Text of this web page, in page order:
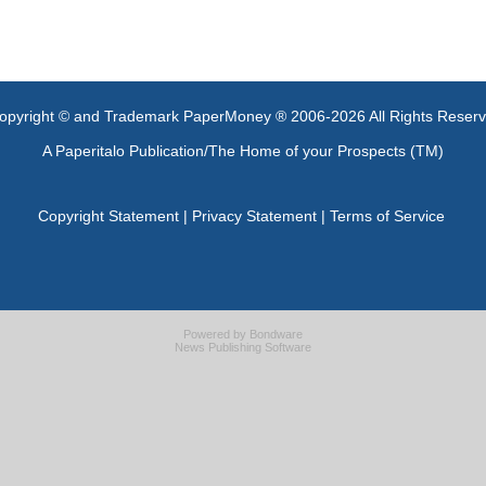
© and Trademark PaperMoney ® 2006-2026 All Rights
A Paperitalo Publication/The Home of your Prospects (TM)
Copyright Statement| Privacy Statement| Terms of Service
Powered by Bondware
News Publishing Software